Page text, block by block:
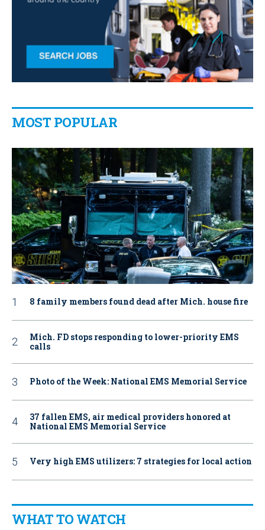
MOST POPULAR
8 family members found dead after Mich. house fire
Mich. FD stops responding to lower-priority EMS
calls
Photo of the Week: National EMS Memorial Service
37 fallen EMS, air medical providers honored at
National EMS Memorial Service
Very high EMS utilizers: 7 strategies for local action
WHAT TO WATCH